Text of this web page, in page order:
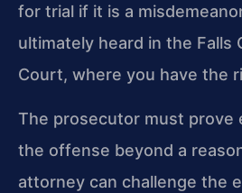
for trial if it is a
ultimately heard in the Falls
Court, where you have the
The prosecutor must prove
the offense beyond a
attorney can challenge the